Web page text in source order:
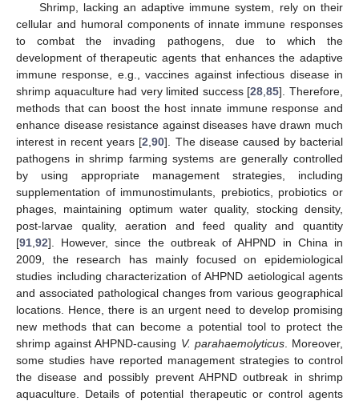
Shrimp, lacking an adaptive immune system, rely on their
cellular and humoral components of innate immune responses
to combat the invading pathogens, due to which the
development of therapeutic agents that enhances the adaptive
immune response, e.g., vaccines against infectious disease in
shrimp aquaculture had very limited success [28,85]. Therefore,
methods that can boost the host innate immune response and
enhance disease resistance against diseases have drawn much
interest in recent years [2,90]. The disease caused by bacterial
pathogens in shrimp farming systems are generally controlled
by using appropriate management strategies, including
supplementation of immunostimulants, prebiotics, probiotics or
phages, maintaining optimum water quality, stocking density,
post-larvae quality, aeration and feed quality and quantity
[91,92]. However, since the outbreak of AHPND in China in
2009, the research has mainly focused on epidemiological
studies including characterization of AHPND aetiological agents
and associated pathological changes from various geographical
locations. Hence, there is an urgent need to develop promising
new methods that can become a potential tool to protect the
shrimp against AHPND-causing V. parahaemolyticus. Moreover,
some studies have reported management strategies to control
the disease and possibly prevent AHPND outbreak in shrimp
aquaculture. Details of potential therapeutic or control agents